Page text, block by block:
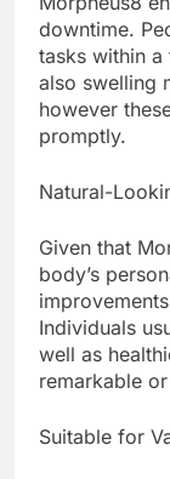
downtime.
tasks within
also swelling
however
promptly.
Natural-
Given that
body’s
Individuals
well as
remarkable
Suitable for